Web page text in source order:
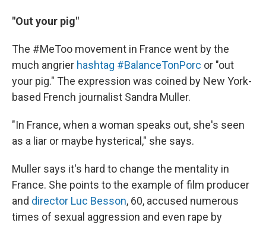
"Out your pig"
The #MeToo movement in France went by the
much angrier hashtag #BalanceTonPorc or "out
your pig." The expression was coined by New York-
based French journalist Sandra Muller.
"In France, when a woman speaks out, she's seen
as a liar or maybe hysterical," she says.
Muller says it's hard to change the mentality in
France. She points to the example of film producer
and director Luc Besson, 60, accused numerous
times of sexual aggression and even rape by